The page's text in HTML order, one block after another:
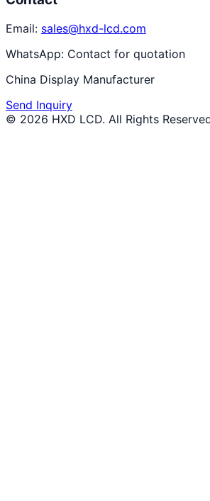
Email: sales@hxd-lcd.com
WhatsApp: Contact for quotation
China Display Manufacturer
Send Inquiry
© 2026 HXD LCD. All Rights